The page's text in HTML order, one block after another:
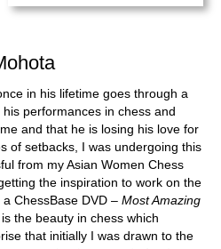
in his lifetime goes through a
performances in chess and
and that he is losing his love for
of setbacks, I was undergoing this
from my Asian Women Chess
the inspiration to work on the
ChessBase DVD – Most Amazing
is the beauty in chess which
that initially I was drawn to the